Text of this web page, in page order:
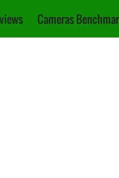
Cameras